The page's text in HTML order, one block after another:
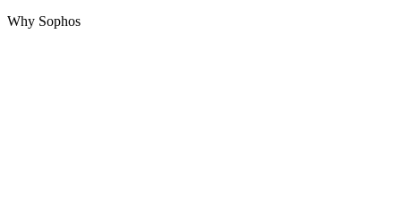
Why Sophos